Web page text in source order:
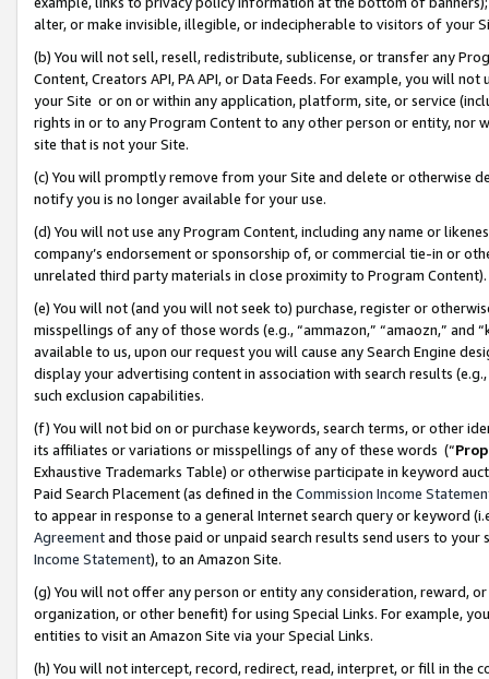
alter, or make invisible, illegible, or indecipherable to visitors of your
(b) You will not sell, resell, redistribute, sublicense, or transfer any
Content, Creators API, PA API, or Data Feeds. For example, you will
your Site or on or within any application, platform, site, or service
rights in or to any Program Content to any other person or entity, nor
site that is not your Site.
(c) You will promptly remove from your Site and delete or otherwise
notify you is no longer available for your use.
(d) You will not use any Program Content, including any name or
company’s endorsement or sponsorship of, or commercial tie-in or
unrelated third party materials in close proximity to Program Content).
(e) You will not (and you will not seek to) purchase, register or
misspellings of any of those words (e.g., “ammazon,” “amaozn,” and
available to us, upon our request you will cause any Search Engine
display your advertising content in association with search results
such exclusion capabilities.
(f) You will not bid on or purchase keywords, search terms, or other
its affiliates or variations or misspellings of any of these words (“
Exhaustive Trademarks Table) or otherwise participate in keyword
Paid Search Placement (as defined in the Commission Income
to appear in response to a general Internet search query or keyword
Agreementand those paid or unpaid search results send users to
Income Statement), to an Amazon Site.
(g) You will not offer any person or entity any consideration, reward,
organization, or other benefit) for using Special Links. For example,
entities to visit an Amazon Site via your Special Links.
(h) You will not intercept, record, redirect, read, interpret, or fill in